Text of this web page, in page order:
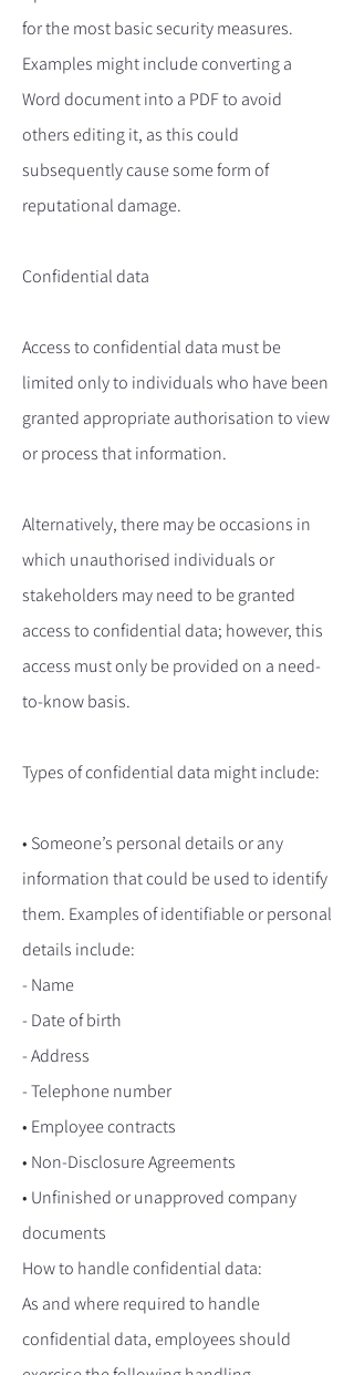
for the most basic security measures.
Examples might include converting a
Word document into a PDF to avoid
others editing it, as this could
subsequently cause some form of
reputational damage.
Confidential data
Access to confidential data must be
limited only to individuals who have been
granted appropriate authorisation to view
or process that information.
Alternatively, there may be occasions in
which unauthorised individuals or
stakeholders may need to be granted
access to confidential data; however, this
access must only be provided on a need-
to-know basis.
Types of confidential data might include:
• Someone’s personal details or any
information that could be used to identify
them. Examples of identifiable or personal
details include:
- Name
- Date of birth
- Address
- Telephone number
• Employee contracts
• Non-Disclosure Agreements
• Unfinished or unapproved company
documents
How to handle confidential data:
As and where required to handle
confidential data, employees should